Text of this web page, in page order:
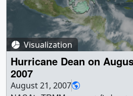
Visualization
Hurricane Dean on
2007
August 21, 2007